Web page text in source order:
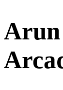
Arun